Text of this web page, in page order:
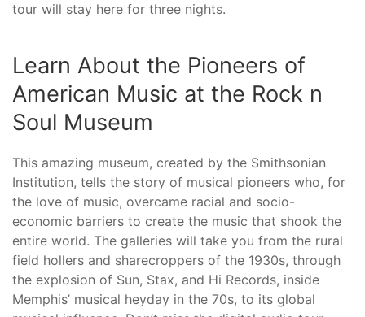
tour will stay here for three nights.
Learn About the Pioneers of
American Music at the Rock n
Soul Museum
This amazing museum, created by the Smithsonian
Institution, tells the story of musical pioneers who, for
the love of music, overcame racial and socio-
economic barriers to create the music that shook the
entire world. The galleries will take you from the rural
field hollers and sharecroppers of the 1930s, through
the explosion of Sun, Stax, and Hi Records, inside
Memphis’ musical heyday in the 70s, to its global